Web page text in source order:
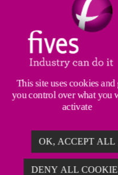
your processes are always
This site uses cookies and
you control over what you
activate
OK, ACCEPT ALL
DENY ALL